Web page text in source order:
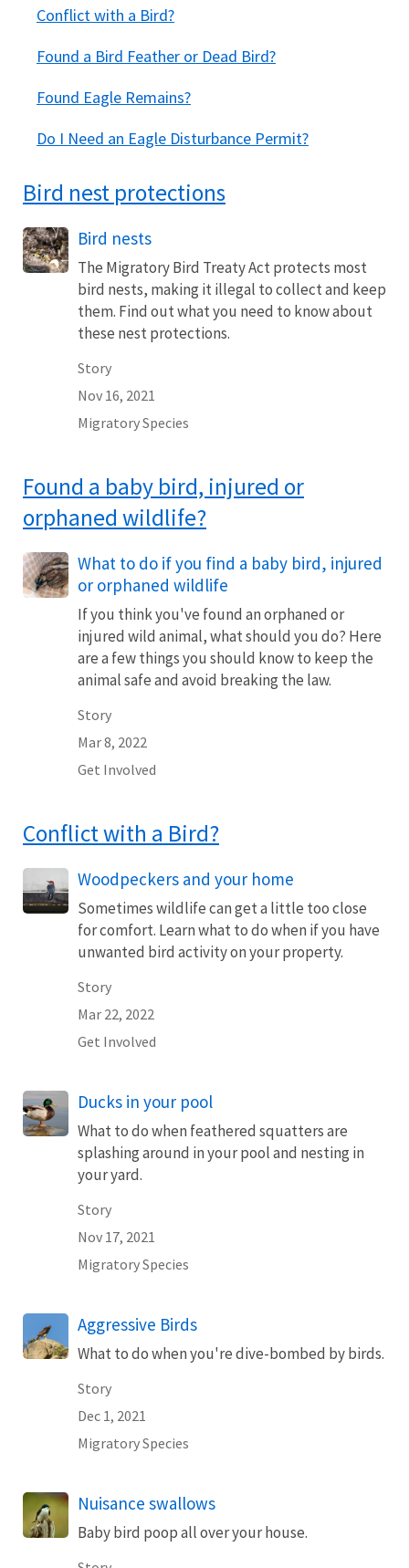
Conflict with a Bird?
Found a Bird Feather or Dead Bird?
Found Eagle Remains?
Do I Need an Eagle Disturbance Permit?
Bird nest protections
Bird nests
The Migratory Bird Treaty Act protects most
bird nests, making it illegal to collect and keep
them. Find out what you need to know about
these nest protections.
Story
Nov 16, 2021
Migratory Species
Found a baby bird, injured or
orphaned wildlife?
What to do if you find a baby bird, injured
or orphaned wildlife
If you think you've found an orphaned or
injured wild animal, what should you do? Here
are a few things you should know to keep the
animal safe and avoid breaking the law.
Story
Mar 8, 2022
Get Involved
Conflict with a Bird?
Woodpeckers and your home
Sometimes wildlife can get a little too close
for comfort. Learn what to do when if you have
unwanted bird activity on your property.
Story
Mar 22, 2022
Get Involved
Ducks in your pool
What to do when feathered squatters are
splashing around in your pool and nesting in
your yard.
Story
Nov 17, 2021
Migratory Species
Aggressive Birds
What to do when you're dive-bombed by birds.
Story
Dec 1, 2021
Migratory Species
Nuisance swallows
Baby bird poop all over your house.